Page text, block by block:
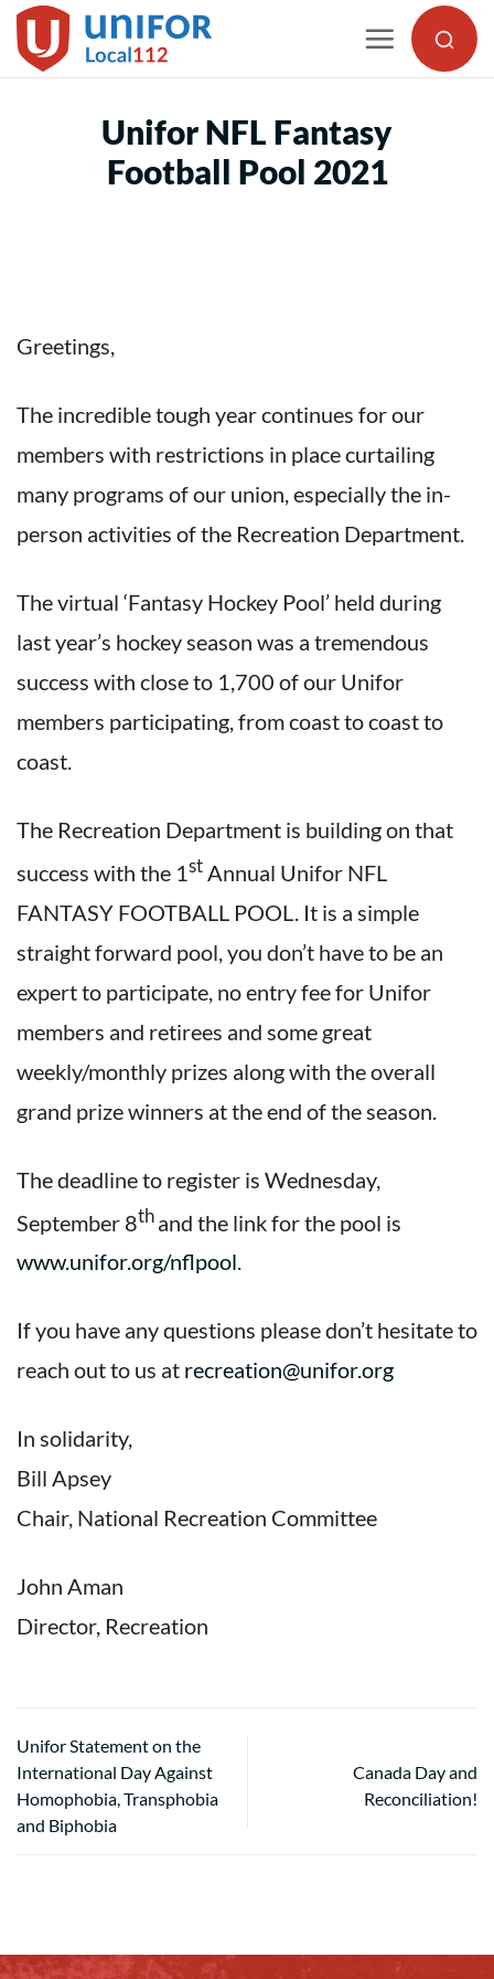
Skip
to
Unifor NFL Fantasy
Football Pool 2021
Greetings,
The incredible tough year continues for our
members with restrictions in place curtailing
many programs of our union, especially the in-
person activities of the Recreation Department.
The virtual ‘Fantasy Hockey Pool’ held during
last year’s hockey season was a tremendous
success with close to 1,700 of our Unifor
members participating, from coast to coast to
coast.
The Recreation Department is building on that
success with the 1 st Annual Unifor NFL
FANTASY FOOTBALL POOL. It is a simple
straight forward pool, you don’t have to be an
expert to participate, no entry fee for Unifor
members and retirees and some great
weekly/monthly prizes along with the overall
grand prize winners at the end of the season.
The deadline to register is Wednesday,
September 8th and the link for the pool is
www.unifor.org/nflpool.
If you have any questions please don’t hesitate to
reach out to us at recreation@unifor.org
In solidarity,
Bill Apsey
Chair, National Recreation Committee
John Aman
Director, Recreation
Unifor Statement on the
International Day Against
Homophobia, Transphobia
and Biphobia
Canada Day and
Reconciliation!